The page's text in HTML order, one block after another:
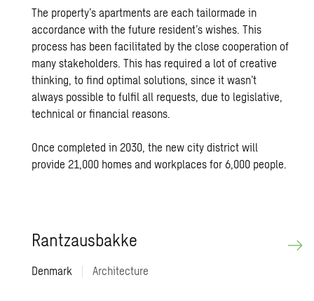
The property’s apartments are each tailormade in
accordance with the future resident’s wishes. This
process has been facilitated by the close cooperation of
many stakeholders. This has required a lot of creative
thinking, to find optimal solutions, since it wasn’t
always possible to fulfil all requests, due to legislative,
technical or financial reasons.
Once completed in 2030, the new city district will
provide 21,000 homes and workplaces for 6,000 people.
Rantzaus­bakke
Denmark Architecture